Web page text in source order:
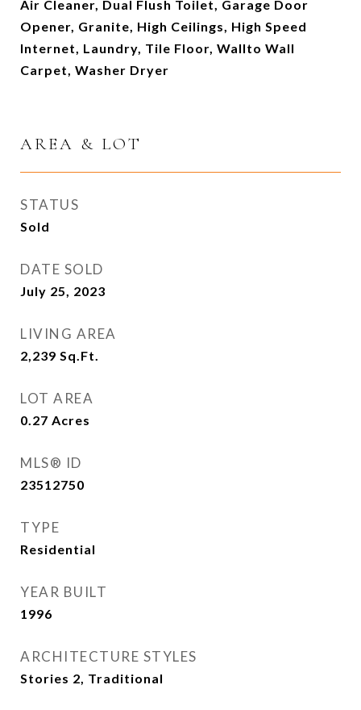
Air Cleaner, Dual Flush Toilet, Garage Door
Opener, Granite, High Ceilings, High Speed
Internet, Laundry, Tile Floor, Wallto Wall
Carpet, Washer Dryer
AREA & LOT
STATUS
Sold
DATE SOLD
July 25, 2023
LIVING AREA
2,239 Sq.Ft.
LOT AREA
0.27 Acres
MLS® ID
23512750
TYPE
Residential
YEAR BUILT
1996
ARCHITECTURE STYLES
Stories 2, Traditional